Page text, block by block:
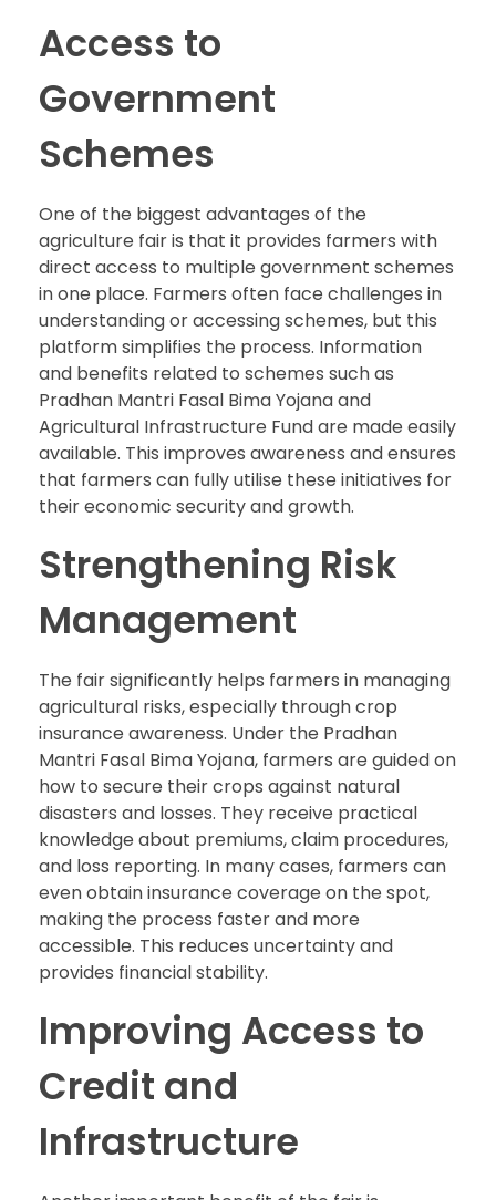
Access to
Government
Schemes
One of the biggest advantages of the
agriculture fair is that it provides farmers with
direct access to multiple government schemes
in one place. Farmers often face challenges in
understanding or accessing schemes, but this
platform simplifies the process. Information
and benefits related to schemes such as
Pradhan Mantri Fasal Bima Yojana and
Agricultural Infrastructure Fund are made easily
available. This improves awareness and ensures
that farmers can fully utilise these initiatives for
their economic security and growth.
Strengthening Risk
Management
The fair significantly helps farmers in managing
agricultural risks, especially through crop
insurance awareness. Under the Pradhan
Mantri Fasal Bima Yojana, farmers are guided on
how to secure their crops against natural
disasters and losses. They receive practical
knowledge about premiums, claim procedures,
and loss reporting. In many cases, farmers can
even obtain insurance coverage on the spot,
making the process faster and more
accessible. This reduces uncertainty and
provides financial stability.
Improving Access to
Credit and
Infrastructure